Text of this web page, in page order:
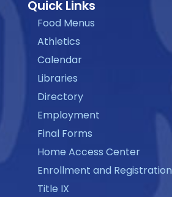
Quick Links
Food Menus
Athletics
Calendar
Libraries
Directory
Employment
Final Forms
Home Access Center
Enrollment and Registration
Title IX